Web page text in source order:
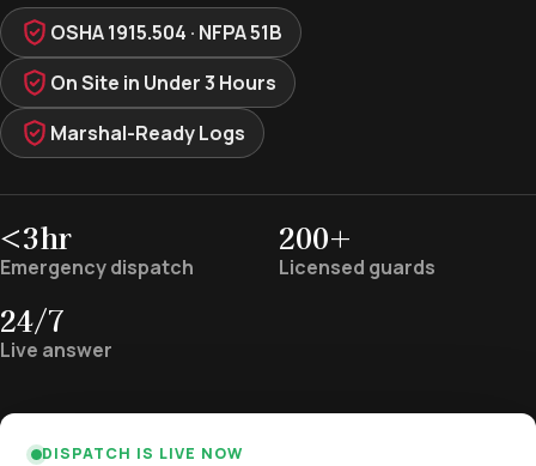
OSHA 1915.504 · NFPA 51B
On Site in Under 3 Hours
Marshal-Ready Logs
<3hr
Emergency dispatch
200+
Licensed guards
24/7
Live answer
DISPATCH IS LIVE NOW